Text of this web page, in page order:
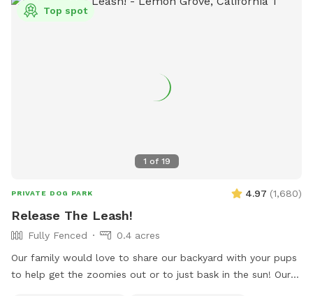
1 of 19
Top spot
PRIVATE DOG PARK 4.97 (1,680)
Release The Leash!
Fully Fenced
0.4 acres
Our family would love to share our backyard with your pups
to help get the zoomies out or to just bask in the sun! Our